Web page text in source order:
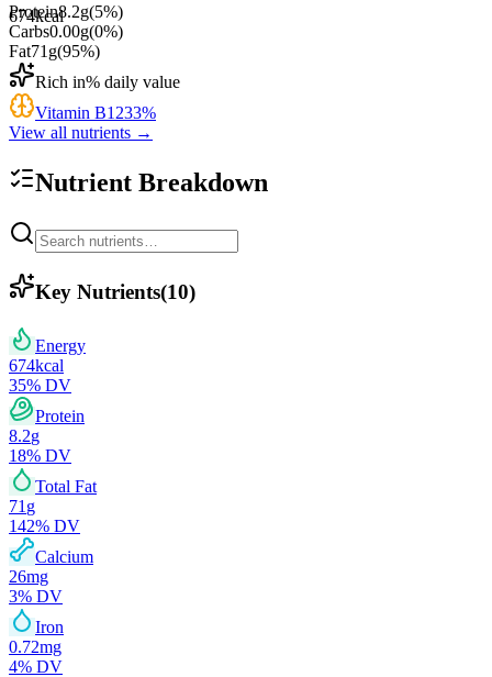
674kcal
Protein8.2g(5%)
Carbs0.00g(0%)
Fat71 g(95%)
Rich in% daily value
Vitamin B1233%
View all nutrients →
Nutrient Breakdown
Key Nutrients(10)
Energy
674kcal
35% DV
Protein
8.2g
18% DV
Total Fat
71 g
142% DV
Calcium
26mg
3% DV
Iron
0.72mg
4% DV